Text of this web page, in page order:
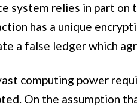
system relies in part
has a unique
a false ledger which
computing power
On the assumption